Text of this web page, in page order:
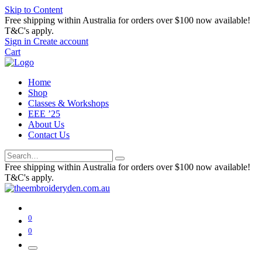
Skip to Content
Free shipping within Australia for orders over $100 now available!
T&C's apply.
Sign in Create account
Cart
Home
Shop
Classes & Workshops
EEE ’25
About Us
Contact Us
Free shipping within Australia for orders over $100 now available!
T&C's apply.
0
0